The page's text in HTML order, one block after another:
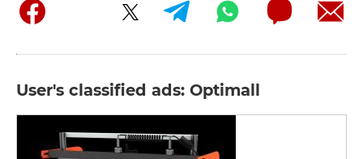
User's classified ads: Optimall